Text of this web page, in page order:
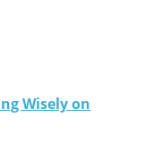
Wisely on